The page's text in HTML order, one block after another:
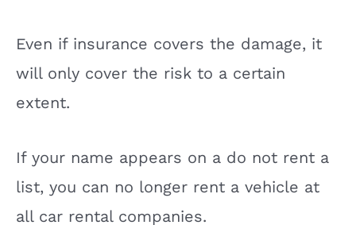
o
Even if insurance covers the damage, it
will only cover the risk to a certain
extent.
If your name appears on a do not rent a
list, you can no longer rent a vehicle at
all car rental companies.